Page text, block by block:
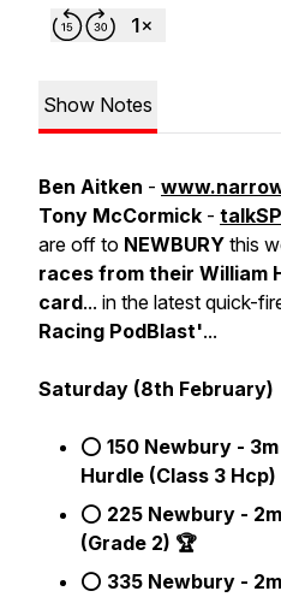
Show Notes
Ben Aitken -
Tony McCormick -
are off to NEWBURY this
races from their William
card... in the latest quick-
Racing PodBlast'...
Saturday (8th February)
⭕ 150 Newbury -
Hurdle (Class 3 Hcp)
⭕ 225 Newbury -
(Grade 2) 🏆
⭕ 335 Newbury -